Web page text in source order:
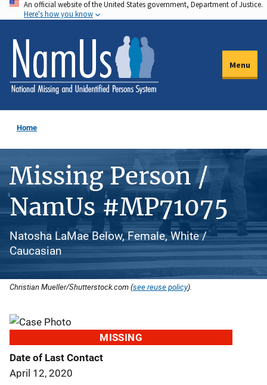
Skip
to
main
content
An official website of the United States government, Department of Justice.
Here's how you know
Menu
Home
Missing Person /
NamUs #MP71075
Natosha LaMae Below, Female, White /
Caucasian
Christian Mueller/Shutterstock.com (see reuse policy).
MISSING
Date of Last Contact
April 12, 2020